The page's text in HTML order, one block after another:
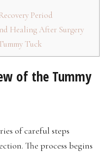
Period
Healing After Surgery
Tuck
of the Tummy
of careful steps
The process begins